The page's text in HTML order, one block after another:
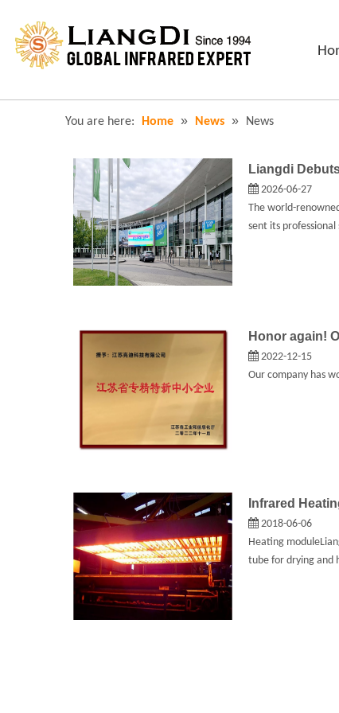
You are here: Home » News » News
Liangdi
2026-06-27
The world-
sent its
Honor again!
2022-12-15
Our company has
Infrared
2018-06-06
Heating
tube for drying and